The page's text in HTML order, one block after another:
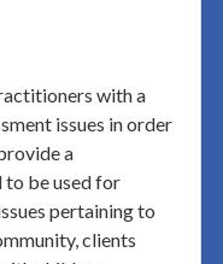
with a
issues in order
a
to be used for
pertaining to
clients